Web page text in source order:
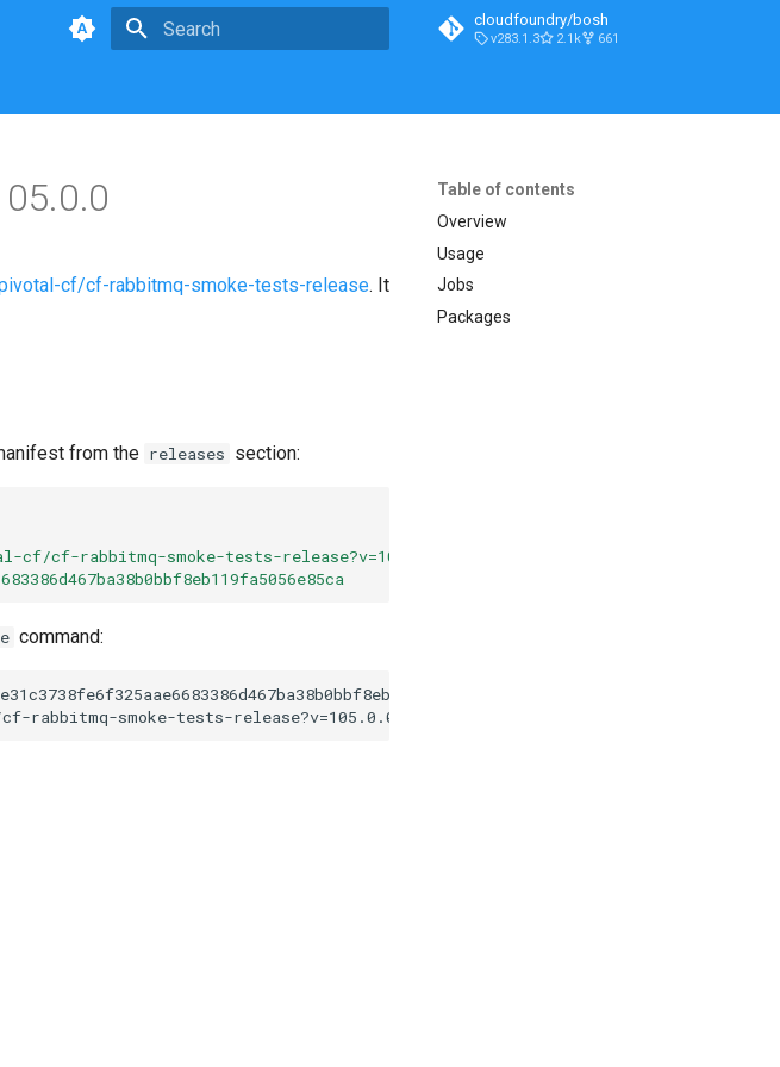
cloudfoundry/bosh
v283.1.3 2.1k 661
Table of contents
Overview
Usage
Jobs
Packages
cf/cf-rabbitmq-smoke-tests-release. It
from the releases section:
cf-rabbitmq-smoke-tests-release?v=105.0.0
command:
smoke-tests-release?v=105.0.0